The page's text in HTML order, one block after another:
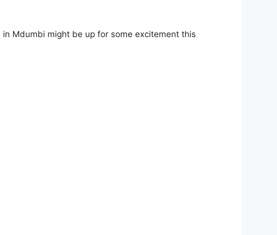
Mdumbi might be up for some excitement this